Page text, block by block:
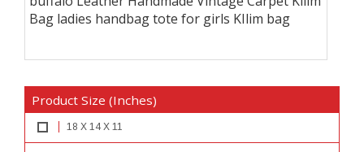
Bag ladies handbag tote for girls KIlim bag
Product Size (Inches)
18 X 14 X 11